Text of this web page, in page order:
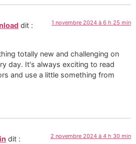
dit : 1 novembre 2024 à 6 h 25 min
totally new and challenging on
day. It's always exciting to read
and use a little something from
dit : 2 novembre 2024 à 4 h 30 min